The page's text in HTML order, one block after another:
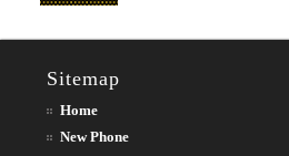
Sitemap
Home
New Phone